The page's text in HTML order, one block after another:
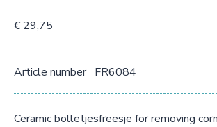
€ 29,75
Article number FR6084
Ceramic bolletjesfreesje for removing